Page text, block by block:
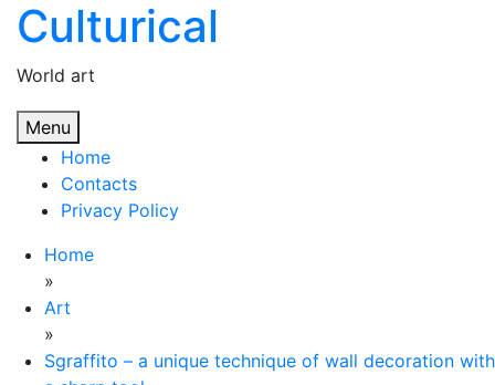
Skip
content
Culturical
World art
Menu
Home
Contacts
Privacy Policy
Home
»
Art
»
Sgraffito – a unique technique of wall decoration with